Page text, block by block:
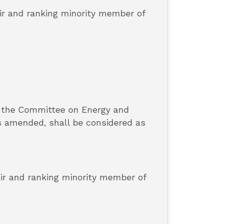
and ranking minority member of
Committee on Energy and
shall be considered as
and ranking minority member of